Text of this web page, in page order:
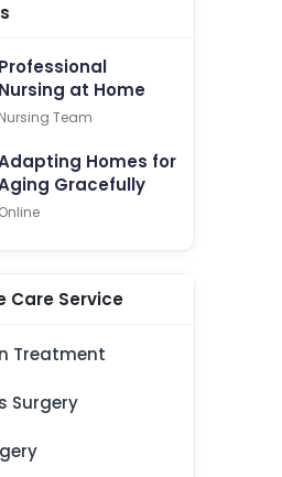
Professional
Nursing at Home
Nursing Team
Homes for
Gracefully
Online
Care Service
Treatment
Surgery